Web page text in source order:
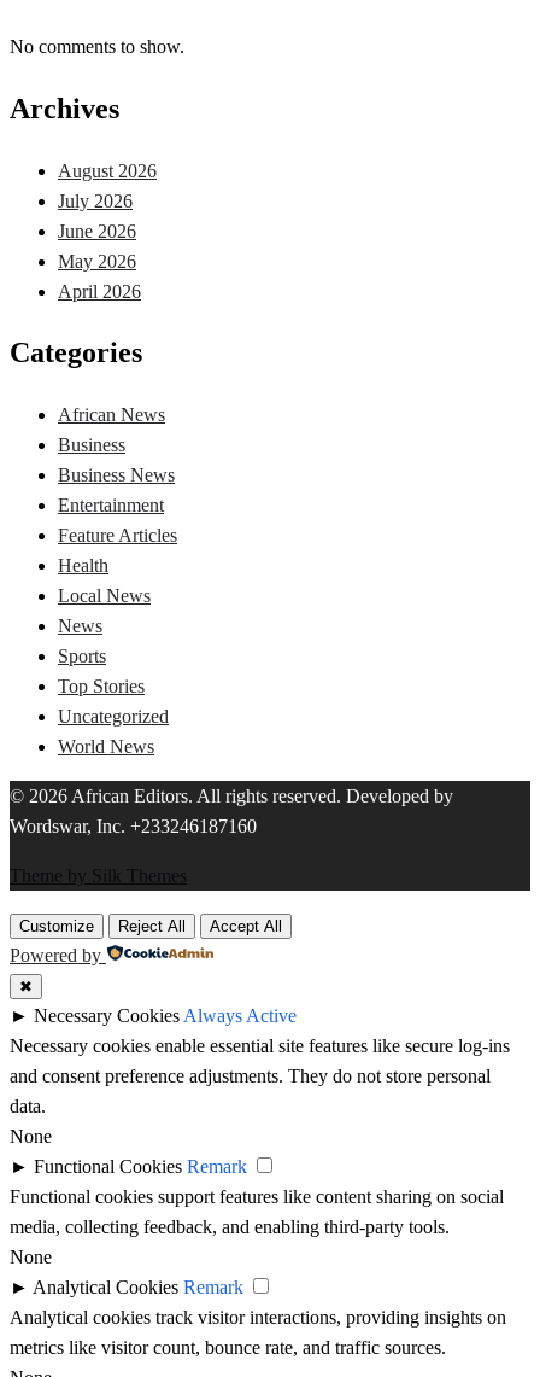
No comments to show.
Archives
August 2026
July 2026
June 2026
May 2026
April 2026
Categories
African News
Business
Business News
Entertainment
Feature Articles
Health
Local News
News
Sports
Top Stories
Uncategorized
World News
© 2026 African Editors. All rights reserved. Developed by
Wordswar, Inc. +233246187160
Theme by Silk Themes
Customize Reject All Accept All
Powered by
✖
► Necessary Cookies Always Active
Necessary cookies enable essential site features like secure log-ins
and consent preference adjustments. They do not store personal
data.
None
► Functional Cookies Remark
Functional cookies support features like content sharing on social
media, collecting feedback, and enabling third-party tools.
None
► Analytical Cookies Remark
Analytical cookies track visitor interactions, providing insights on
metrics like visitor count, bounce rate, and traffic sources.